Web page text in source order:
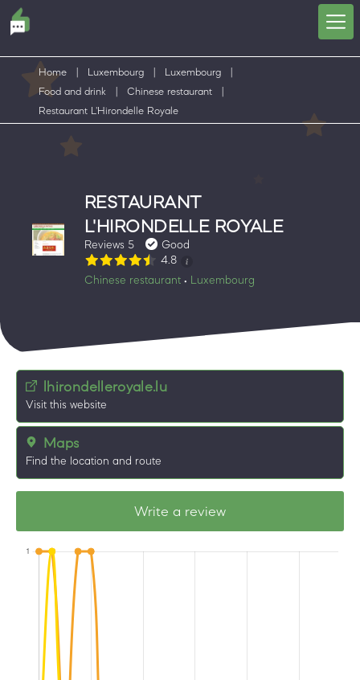
Home Luxembourg Luxembourg
Food and drink
Chinese restaurant
Restaurant L'Hirondelle Royale
RESTAURANT
L'HIRONDELLE ROYALE
Reviews 5
Good
4.8
Chinese restaurant • Luxembourg
lhirondelleroyale.lu
Visit this website
Maps
Find the location and route
Write a review